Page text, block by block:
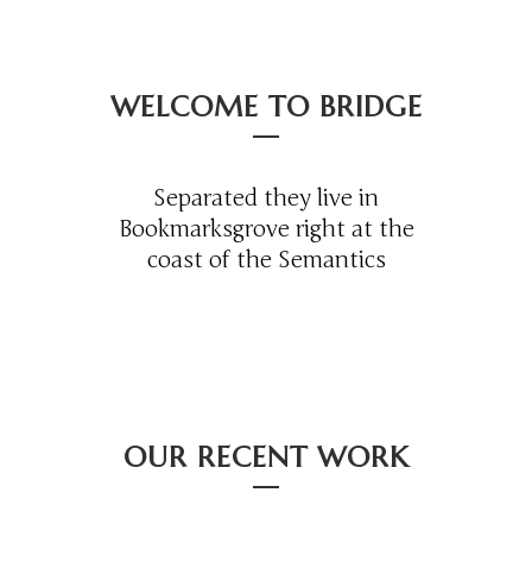
WELCOME TO BRIDGE
Separated they live in
Bookmarksgrove right at the
coast of the Semantics
OUR RECENT WORK